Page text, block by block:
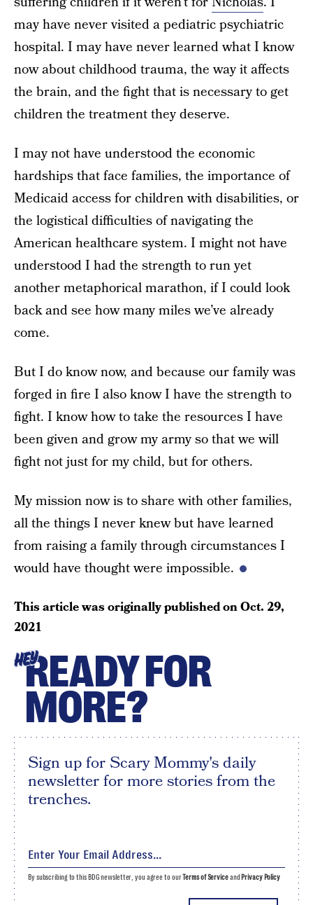
may have never visited a pediatric psychiatric
hospital. I may have never learned what I know
now about childhood trauma, the way it affects
the brain, and the fight that is necessary to get
children the treatment they deserve.
I may not have understood the economic
hardships that face families, the importance of
Medicaid access for children with disabilities, or
the logistical difficulties of navigating the
American healthcare system. I might not have
understood I had the strength to run yet
another metaphorical marathon, if I could look
back and see how many miles we’ve already
come.
But I do know now, and because our family was
forged in fire I also know I have the strength to
fight. I know how to take the resources I have
been given and grow my army so that we will
fight not just for my child, but for others.
My mission now is to share with other families,
all the things I never knew but have learned
from raising a family through circumstances I
would have thought were impossible.
This article was originally published onOct. 29,
2021
HEYREADY FOR
MORE?
Sign up for Scary Mommy's daily
newsletter for more stories from the
trenches.
By subscribing to this BDG newsletter, you agree to ourTerms of Serviceand Privacy Policy